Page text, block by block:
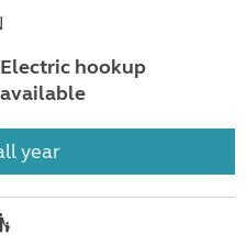
Electric hookup
available
year